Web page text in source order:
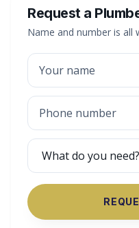
Request a
Name and number is all